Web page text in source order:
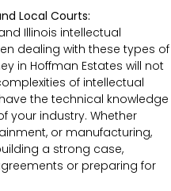
Local Courts:
Illinois intellectual
dealing with these types of
in Hoffman Estates will not
of intellectual
the technical knowledge
your industry. Whether
or manufacturing,
a strong case,
or preparing for